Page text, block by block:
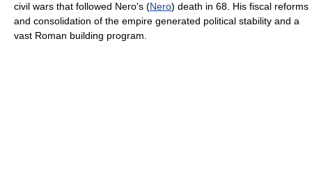
civil wars that followed Nero's (Nero) death in 68. His fiscal reforms
and consolidation of the empire generated political stability and a
vast Roman building program.